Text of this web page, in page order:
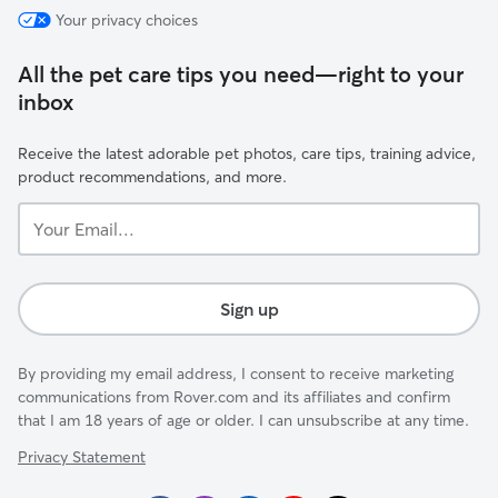
Your privacy choices
All the pet care tips you need—right to your
inbox
Receive the latest adorable pet photos, care tips, training advice,
product recommendations, and more.
Email...
Sign up
By providing my email address, I consent to receive marketing
communications from Rover.com and its affiliates and confirm
that I am 18 years of age or older. I can unsubscribe at any time.
Privacy Statement